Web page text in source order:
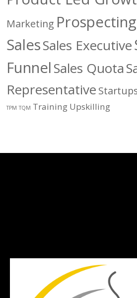
Marketing Prospecting
SalesSales Executive
FunnelSales Quota
Representative
TPM TQM Training Upskilling